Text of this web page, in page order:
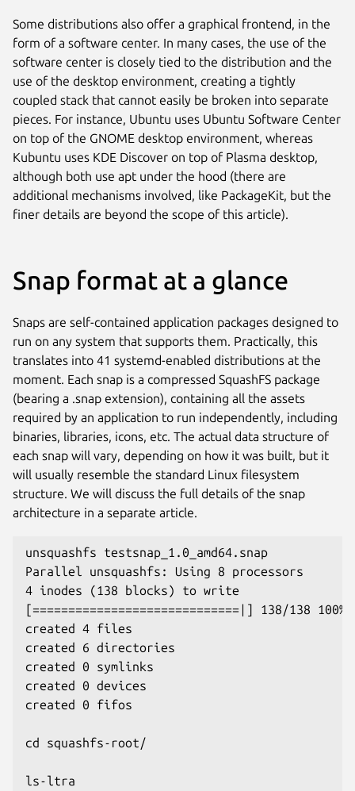
Some distributions also offer a graphical frontend, in the
form of a software center. In many cases, the use of the
software center is closely tied to the distribution and the
use of the desktop environment, creating a tightly
coupled stack that cannot easily be broken into separate
pieces. For instance, Ubuntu uses Ubuntu Software Center
on top of the GNOME desktop environment, whereas
Kubuntu uses KDE Discover on top of Plasma desktop,
although both use apt under the hood (there are
additional mechanisms involved, like PackageKit, but the
finer details are beyond the scope of this article).
Snap format at a glance
Snaps are self-contained application packages designed to
run on any system that supports them. Practically, this
translates into 41 systemd-enabled distributions at the
moment. Each snap is a compressed SquashFS package
(bearing a .snap extension), containing all the assets
required by an application to run independently, including
binaries, libraries, icons, etc. The actual data structure of
each snap will vary, depending on how it was built, but it
will usually resemble the standard Linux filesystem
structure. We will discuss the full details of the snap
architecture in a separate article.
unsquashfs testsnap_1.0_amd64.snap
Parallel unsquashfs: Using 8 processors
4 inodes (138 blocks) to write
[=============================|] 138/138 100%
created 4 files
created 6 directories
created 0 symlinks
created 0 devices
created 0 fifos
cd squashfs-root/
ls-ltra